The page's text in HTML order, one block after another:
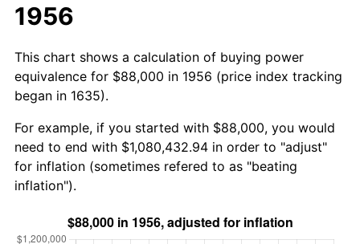
1956
This chart shows a calculation of buying power
equivalence for $88,000 in 1956 (price index tracking
began in 1635).
For example, if you started with $88,000, you would
need to end with $1,080,432.94 in order to "adjust"
for inflation (sometimes refered to as "beating
inflation").